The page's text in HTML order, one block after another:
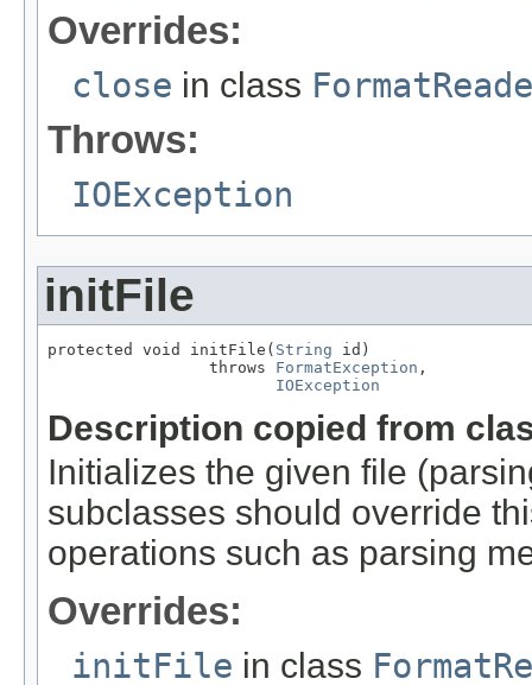
Overrides:
close in class
Throws:
IOException
initFile
protected void initFile( String id)
                 throws
FormatException ,
IOException
Description copied from
Initializes the given file
subclasses should override
operations such as parsing
Overrides:
initFile in class